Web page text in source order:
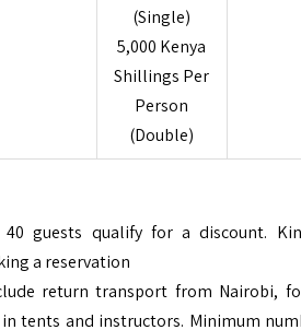
(Single)
5,000 Kenya
Shillings Per
Person
(Double)
40 guests qualify for a discount.
a reservation
return transport from Nairobi,
tents and instructors. Minimum